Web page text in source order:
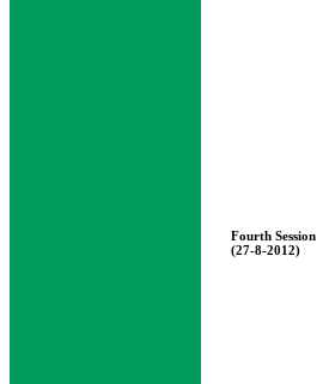
Fourth Session
(27-8-2012)